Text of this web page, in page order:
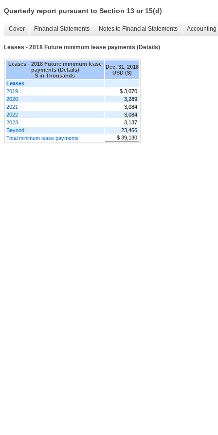
Quarterly report pursuant to Section 13 or 15(d)
Cover Financial Statements Notes to Financial Statements
Leases - 2018 Future minimum lease payments (Details)
Leases - 2018 Future minimum lease
payments (Details)
$ in Thousands
Dec. 31, 2018
USD ($)
Leases
2019
$ 3,070
2020
3,289
2021
3,084
2022
3,084
2023
3,137
Beyond
23,466
Total minimum lease payments
$ 39,130